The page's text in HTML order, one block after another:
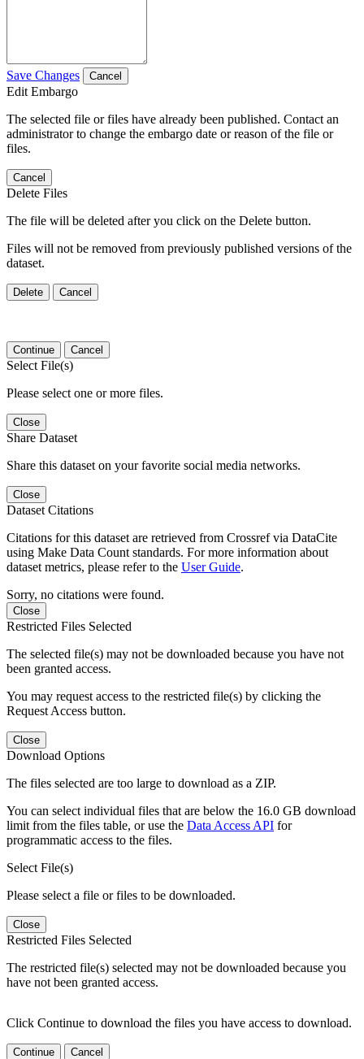
Save Changes Cancel
Edit Embargo
The selected file or files have already been published. Contact an
administrator to change the embargo date or reason of the file or
files.
Cancel
Delete Files
The file will be deleted after you click on the Delete button.
Files will not be removed from previously published versions of the
dataset.
Delete Cancel
Continue Cancel
Select File(s)
Please select one or more files.
Close
Share Dataset
Share this dataset on your favorite social media networks.
Close
Dataset Citations
Citations for this dataset are retrieved from Crossref via DataCite
using Make Data Count standards. For more information about
dataset metrics, please refer to the User Guide.
Sorry, no citations were found.
Close
Restricted Files Selected
The selected file(s) may not be downloaded because you have not
been granted access.
You may request access to the restricted file(s) by clicking the
Request Access button.
Close
Download Options
The files selected are too large to download as a ZIP.
You can select individual files that are below the 16.0 GB download
limit from the files table, or use the Data Access API for
programmatic access to the files.
Select File(s)
Please select a file or files to be downloaded.
Close
Restricted Files Selected
The restricted file(s) selected may not be downloaded because you
have not been granted access.
Click Continue to download the files you have access to download.
Continue Cancel